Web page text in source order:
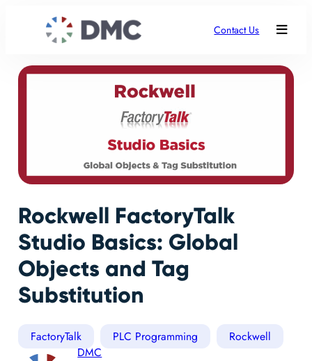
Contact Us
Rockwell FactoryTalk
Studio Basics: Global
Objects and Tag
Substitution
FactoryTalk PLC Programming
Rockwell
DMC